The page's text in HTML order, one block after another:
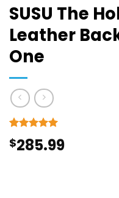
SUSU The
Leather
One
Rated5
out of 5
9
$285.99